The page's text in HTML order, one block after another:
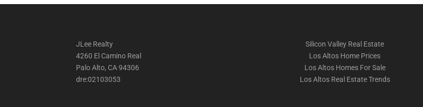
JLee Realty
4260 El Camino Real
Palo Alto, CA 94306
dre:02103053
Silicon Valley Real Estate
Los Altos Home Prices
Los Altos Homes For Sale
Los Altos Real Estate Trends